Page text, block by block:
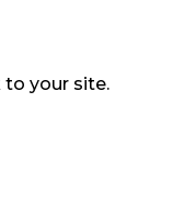
to your site.